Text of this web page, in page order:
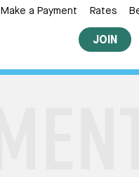
Make a Payment Rates
JOIN